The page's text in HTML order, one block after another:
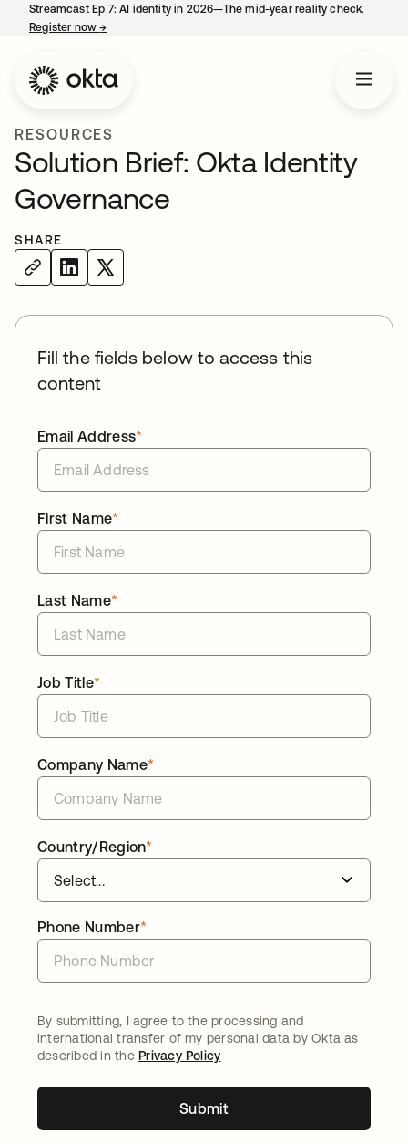
Streamcast Ep 7: AI identity in 2026—The mid-year reality check.
Register now→
RESOURCES
Solution Brief: Okta Identity
Governance
SHARE
Fill the fields below to access this
content
*
Email Address
*
First Name
*
Last Name
*
Job Title
*
Company Name
*
Country/Region
*
Phone Number
By submitting, I agree to the processing and
international transfer of my personal data by Okta as
described in thePrivacy Policy
Submit